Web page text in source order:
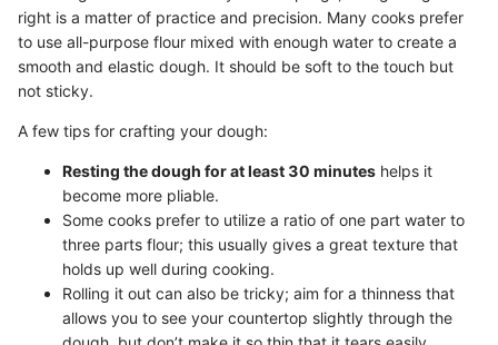
right is a matter of practice and precision. Many cooks prefer
to use all-purpose flour mixed with enough water to create a
smooth and elastic dough. It should be soft to the touch but
not sticky.
A few tips for crafting your dough:
Resting the dough for at least 30 minutes helps it
become more pliable.
Some cooks prefer to utilize a ratio of one part water to
three parts flour; this usually gives a great texture that
holds up well during cooking.
Rolling it out can also be tricky; aim for a thinness that
allows you to see your countertop slightly through the